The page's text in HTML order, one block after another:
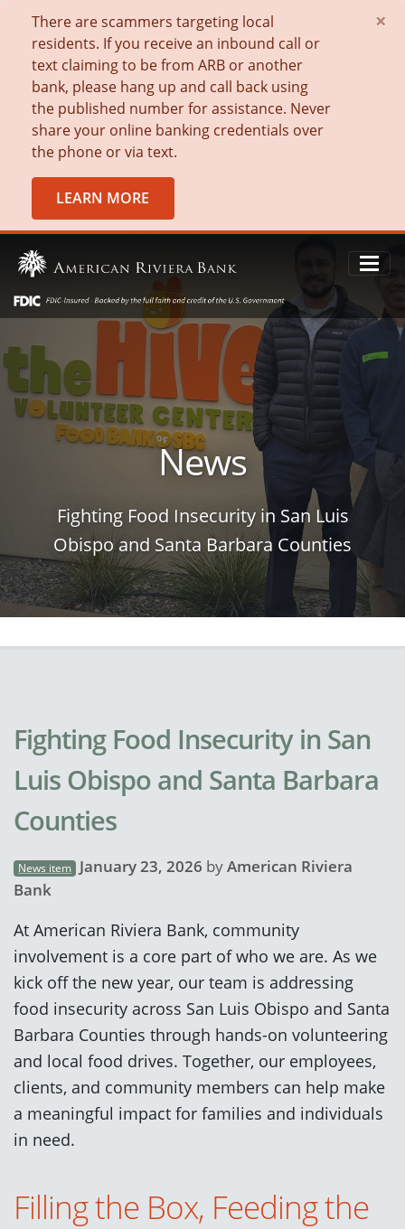
There are scammers targeting local
residents. If you receive an inbound call or
text claiming to be from ARB or another
bank, please hang up and call back using
the published number for assistance. Never
share your online banking credentials over
the phone or via text.
LEARN MORE
×
News
Fighting Food Insecurity in San Luis
Obispo and Santa Barbara Counties
Fighting Food Insecurity in San
Luis Obispo and Santa Barbara
Counties
News item January 23, 2026 byAmerican Riviera
Bank
At American Riviera Bank, community
involvement is a core part of who we are. As we
kick off the new year, our team is addressing
food insecurity across San Luis Obispo and Santa
Barbara Counties through hands-on volunteering
and local food drives. Together, our employees,
clients, and community members can help make
a meaningful impact for families and individuals
in need.
Filling the Box, Feeding the